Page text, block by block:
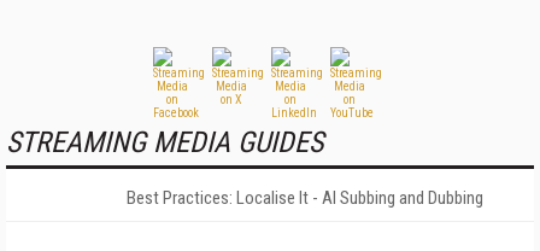
STREAMING MEDIA GUIDES
Best Practices: Localise It - AI Subbing and Dubbing